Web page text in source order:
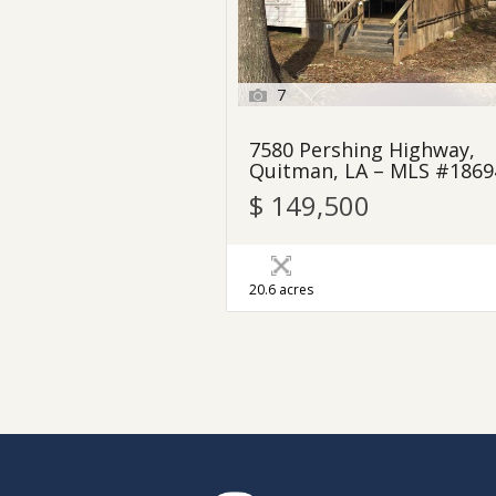
7
7580 Pershing Highway,
Quitman, LA – MLS
$ 149,500
20.6 acres